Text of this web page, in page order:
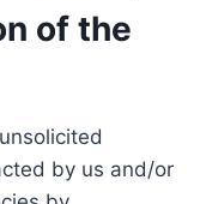
of the
by us and/or